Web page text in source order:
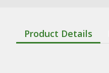
Product Details